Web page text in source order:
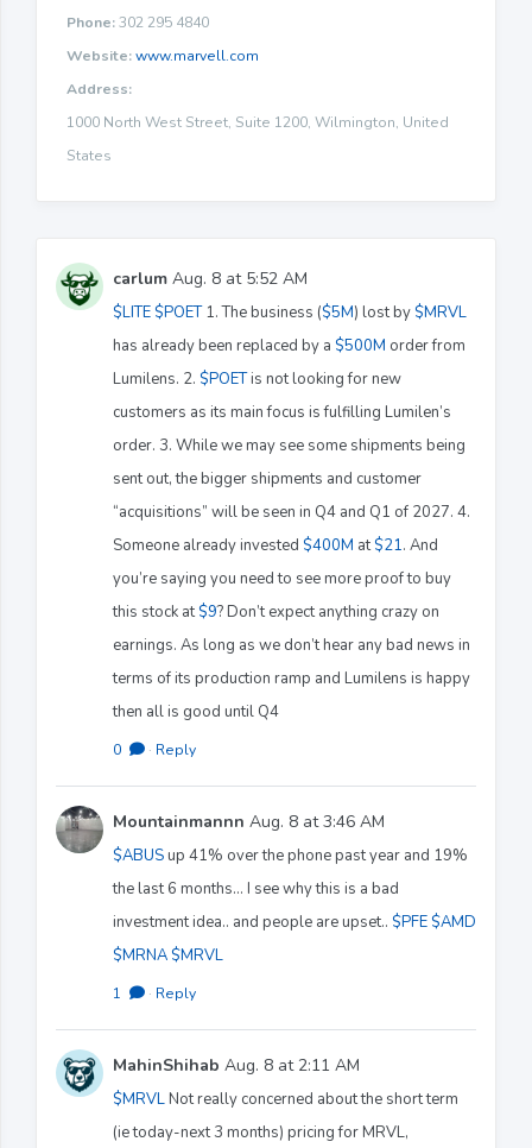
Phone:302 295 4840
Website:www.marvell.com
Address:
1000 North West Street, Suite 1200, Wilmington, United
States
carlum Aug. 8 at 5:52 AM
$LITE $POET1. The business ($5M) lost by $MRVL
has already been replaced by a $500M order from
Lumilens. 2. $POETis not looking for new
customers as its main focus is fulfilling Lumilen’s
order. 3. While we may see some shipments being
sent out, the bigger shipments and customer
“acquisitions” will be seen in Q4 and Q1 of 2027. 4.
Someone already invested $400M at$21. And
you’re saying you need to see more proof to buy
this stock at$9? Don’t expect anything crazy on
earnings. As long as we don’t hear any bad news in
terms of its production ramp and Lumilens is happy
then all is good until Q4
0 · Reply
Mountainmannn Aug. 8 at 3:46 AM
$ABUSup 41% over the phone past year and 19%
the last 6 months... I see why this is a bad
investment idea.. and people are upset.. $PFE $AMD
$MRNA $MRVL
1 · Reply
MahinShihab Aug. 8 at 2:11 AM
$MRVLNot really concerned about the short term
(ie today-next 3 months) pricing for MRVL,